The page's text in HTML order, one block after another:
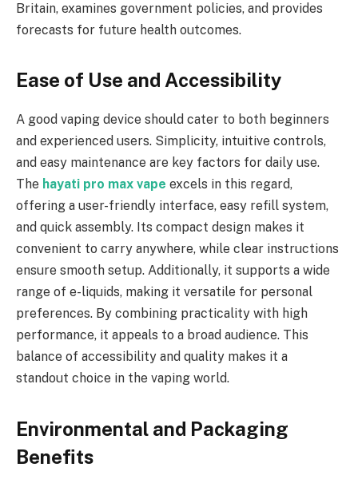
Britain, examines government policies, and provides
forecasts for future health outcomes.
Ease of Use and Accessibility
A good vaping device should cater to both beginners
and experienced users. Simplicity, intuitive controls,
and easy maintenance are key factors for daily use.
The hayati pro max vape excels in this regard,
offering a user-friendly interface, easy refill system,
and quick assembly. Its compact design makes it
convenient to carry anywhere, while clear instructions
ensure smooth setup. Additionally, it supports a wide
range of e-liquids, making it versatile for personal
preferences. By combining practicality with high
performance, it appeals to a broad audience. This
balance of accessibility and quality makes it a
standout choice in the vaping world.
Environmental and Packaging
Benefits